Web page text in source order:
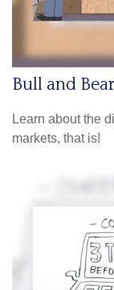
Bull and
Learn about the
markets, that is!